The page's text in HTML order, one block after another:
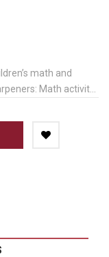
math and
Math activit...